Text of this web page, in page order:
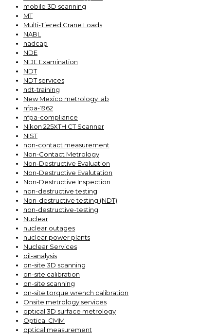
mobile 3D scanning
MT
Multi-Tiered Crane Loads
NABL
nadcap
NDE
NDE Examination
NDT
NDT services
ndt-training
New Mexico metrology lab
nfpa-1962
nfpa-compliance
Nikon 225XTH CT Scanner
NIST
non-contact measurement
Non-Contact Metrology
Non-Destructive Evaluation
Non-Destructive Evalutation
Non-Destructive Inspection
non-destructive testing
Non-destructive testing (NDT)
non-destructive-testing
Nuclear
nuclear outages
nuclear power plants
Nuclear Services
oil-analysis
on-site 3D scanning
on-site calibration
on-site scanning
on-site torque wrench calibration
Onsite metrology services
optical 3D surface metrology
Optical CMM
optical measurement